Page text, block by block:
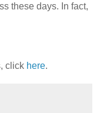
these days. In fact,
click here.